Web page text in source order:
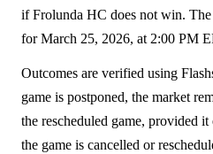
if Frolunda HC does not win.
for March 25, 2026, at 2:00 PM
Outcomes are verified using
game is postponed, the market
the rescheduled game, provided
the game is cancelled or